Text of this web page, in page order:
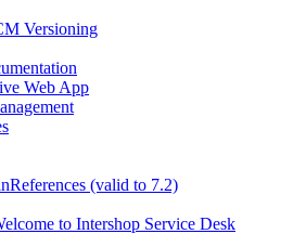
Versioning
Web App
(valid to 7.2)
to Intershop Service Desk